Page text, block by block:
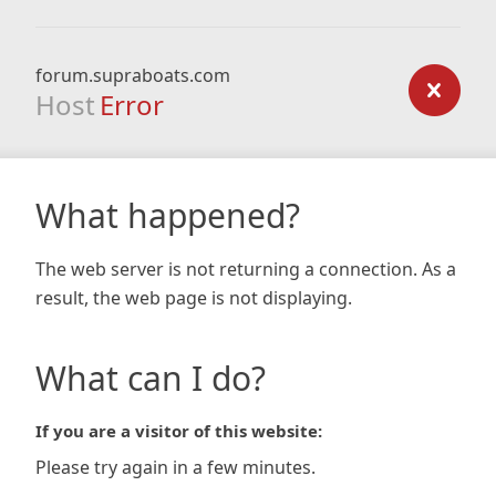
forum.supraboats.com
Host Error
What happened?
The web server is not returning a connection. As a
result, the web page is not displaying.
What can I do?
If you are a visitor of this website:
Please try again in a few minutes.